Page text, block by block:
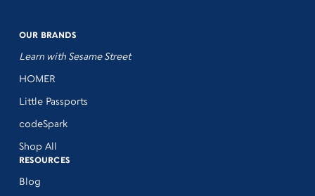
OUR BRANDS
Learn with Sesame Street
HOMER
Little Passports
codeSpark
Shop All
RESOURCES
Blog